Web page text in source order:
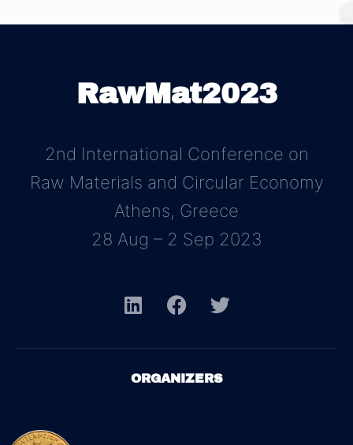
RawMat2023
2nd International Conference on
Raw Materials and Circular Economy
Athens, Greece
28 Aug – 2 Sep 2023
ORGANIZERS